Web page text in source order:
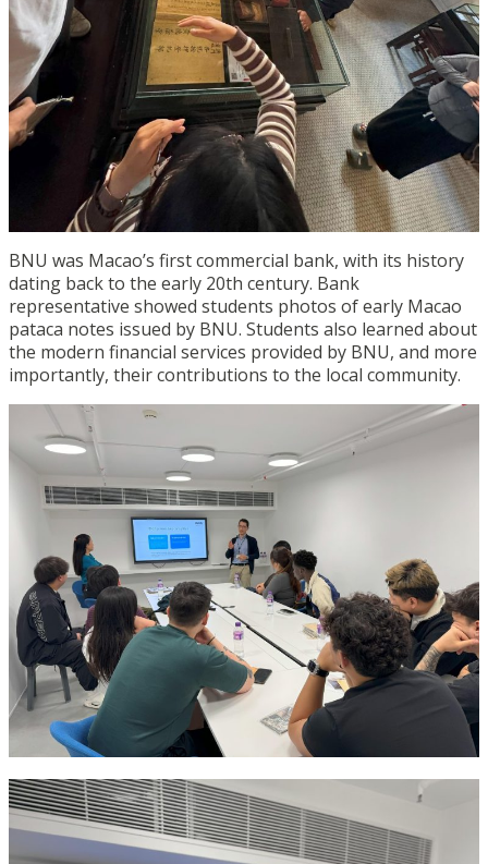
BNU was Macao’s first commercial bank, with its history
dating back to the early 20th century. Bank
representative showed students photos of early Macao
pataca notes issued by BNU. Students also learned about
the modern financial services provided by BNU, and more
importantly, their contributions to the local community.